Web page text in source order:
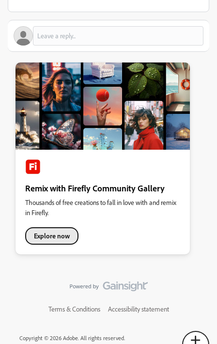
Remix with Firefly Community Gallery
Thousands of free creations to fall in love with and remix
in Firefly.
Explore now
Terms & Conditions Accessibility statement
Copyright © 2026 Adobe. All rights reserved.